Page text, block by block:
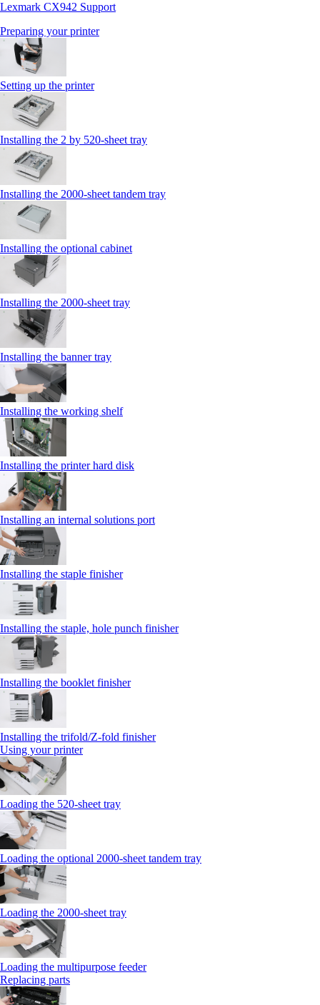
Lexmark CX942 Support
Preparing your printer
Setting up the printer
Installing the 2 by 520‑sheet tray
Installing the 2000‑sheet tandem tray
Installing the optional cabinet
Installing the 2000‑sheet tray
Installing the banner tray
Installing the working shelf
Installing the printer hard disk
Installing an internal solutions port
Installing the staple finisher
Installing the staple, hole punch finisher
Installing the booklet finisher
Installing the trifold/Z‑fold finisher
Using your printer
Loading the 520-sheet tray
Loading the optional 2000-sheet tandem tray
Loading the 2000-sheet tray
Loading the multipurpose feeder
Replacing parts